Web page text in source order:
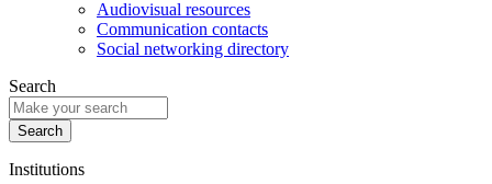
Audiovisual resources
Communication contacts
Social networking directory
Search
Institutions